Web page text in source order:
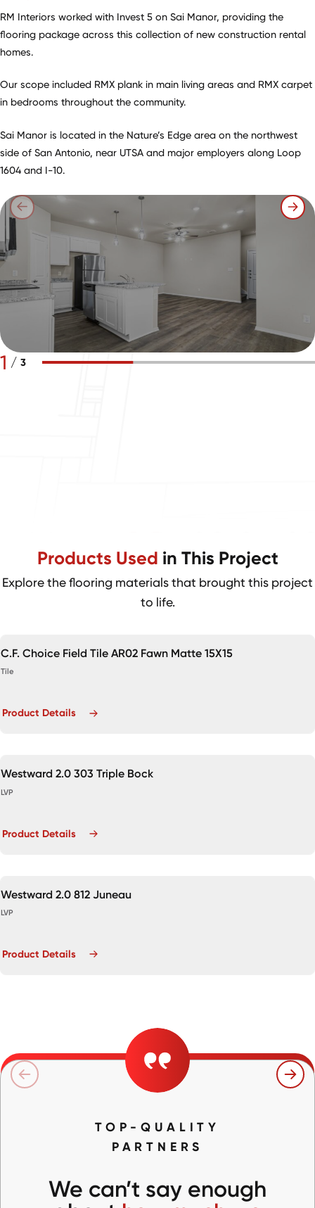
RM Interiors worked with Invest 5 on Sai Manor, providing the
flooring package across this collection of new construction rental
homes.
Our scope included RMX plank in main living areas and RMX carpet
in bedrooms throughout the community.
Sai Manor is located in the Nature’s Edge area on the northwest
side of San Antonio, near UTSA and major employers along Loop
1604 and I-10.
1 / 3
Products Used in This Project
Explore the flooring materials that brought this project
to life.
C.F. Choice Field Tile AR02 Fawn Matte 15X15
Tile
Product Details
Westward 2.0 303 Triple Bock
LVP
Product Details
Westward 2.0 812 Juneau
LVP
Product Details
TOP-QUALITY
PARTNERS
We can’t say enough